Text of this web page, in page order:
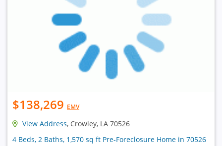
$138,269 EMV
View Address, Crowley, LA 70526
4 Beds, 2 Baths, 1,570 sq ft Pre-Foreclosure Home in 70526